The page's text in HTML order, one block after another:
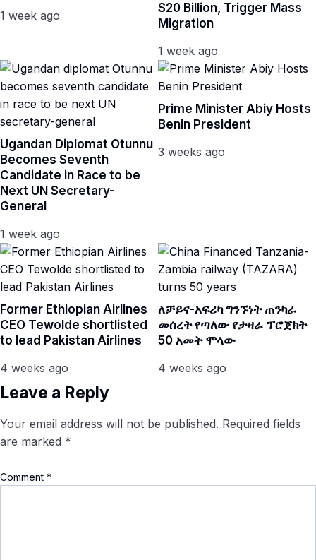
1 week ago
$20 Billion, Trigger Mass
Migration
1 week ago
Ugandan Diplomat Otunnu
Becomes Seventh
Candidate in Race to be
Next UN Secretary-
General
1 week ago
Prime Minister Abiy Hosts
Benin President
3 weeks ago
Former Ethiopian Airlines
CEO Tewolde shortlisted
to lead Pakistan Airlines
4 weeks ago
ለቻይና-አፍሪካ ግንኙነት ጠንካራ
መሰረት የጣለው የታዛራ ፕሮጀክት
50 አመት ሞላው
4 weeks ago
Leave a Reply
Your email address will not be published. Required fields
are marked *
Comment *